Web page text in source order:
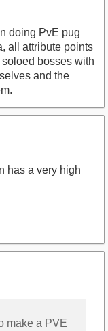
doing PvE pug
all attribute points
bosses with
and the
has a very high
make a PVE